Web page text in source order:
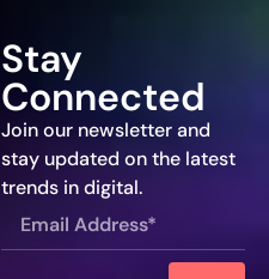
Stay
Connected
Join our newsletter and
stay updated on the latest
trends in digital.